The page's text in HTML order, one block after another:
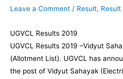
Leave a Comment / Result, Result
UGVCL Results 2019
UGVCL Results 2019 –Vidyut
(Allotment List). UGVCL has
the post of Vidyut Sahayak